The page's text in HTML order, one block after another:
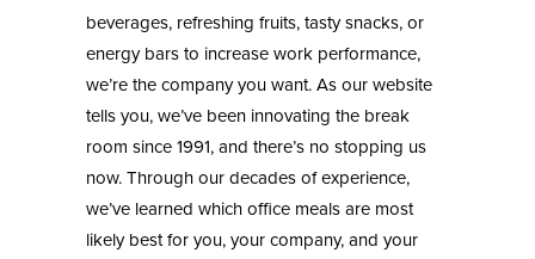
beverages, refreshing fruits, tasty snacks, or
energy bars to increase work performance,
we’re the company you want. As our website
tells you, we’ve been innovating the break
room since 1991, and there’s no stopping us
now. Through our decades of experience,
we’ve learned which office meals are most
likely best for you, your company, and your